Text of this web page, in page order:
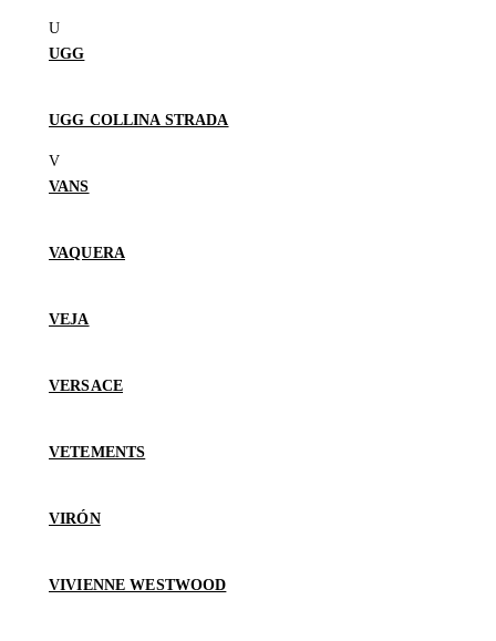
UGG
UGG COLLINA STRADA
VANS
VAQUERA
VEJA
VERSACE
VETEMENTS
VIRÓN
VIVIENNE WESTWOOD